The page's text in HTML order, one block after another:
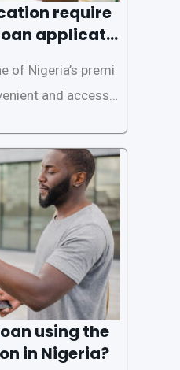
require
applicati
of Nigeria’s premi
and accessib
seeking qui
credit. To ensure
and responsible
has established sp
using the
in Nigeria?